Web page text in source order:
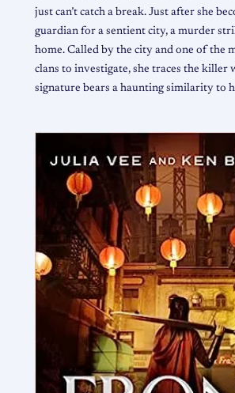
just can’t catch a break. Just after she
guardian for a sentient city, a murder
home. Called by the city and one of the
clans to investigate, she traces the killer
signature bears a haunting similarity to